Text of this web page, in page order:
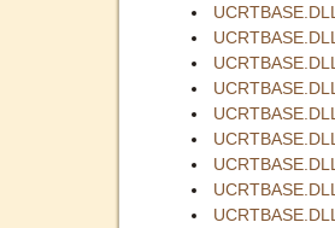
UCRTBASE.DLL
UCRTBASE.DLL
UCRTBASE.DLL
UCRTBASE.DLL
UCRTBASE.DLL
UCRTBASE.DLL
UCRTBASE.DLL
UCRTBASE.DLL
UCRTBASE.DLL